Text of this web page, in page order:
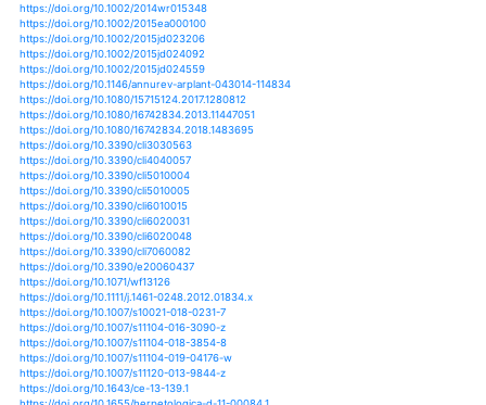
https://doi.org/10.1371/journal.pone.0105165
https://doi.org/10.1007/978-981-10-7479-0_10
https://doi.org/10.1002/2014gl061206
https://doi.org/10.1002/2014jd021970
https://doi.org/10.1002/2014jd022110
https://doi.org/10.1002/2014jd022471
https://doi.org/10.1002/2014jg002670
https://doi.org/10.1002/2014wr015348
https://doi.org/10.1002/2015ea000100
https://doi.org/10.1002/2015jd023206
https://doi.org/10.1002/2015jd024092
https://doi.org/10.1002/2015jd024559
https://doi.org/10.1146/annurev-arplant-043014-114834
https://doi.org/10.1080/15715124.2017.1280812
https://doi.org/10.1080/16742834.2013.11447051
https://doi.org/10.1080/16742834.2018.1483695